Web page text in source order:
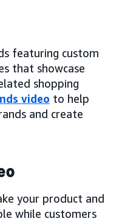
featuring custom
that showcase
shopping
video to help
and create
your product and
while customers